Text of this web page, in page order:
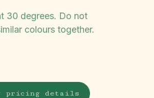
30 degrees. Do not
colours together.
pricing details